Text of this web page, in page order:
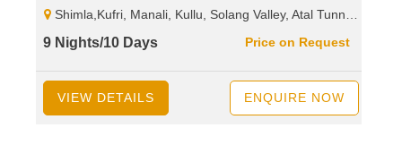
Shimla,Kufri, Manali, Kullu, Solang Valley, Atal Tunnel, Sissu, Rohtang Pass, Dharamshala, Mcleodganj, Palampur, Baijnath Shiva Temple,Dalhousie, Khajjiar, Kalatop, Wild Life Sanctuary.
9 Nights/10 Days Price on Request
VIEW DETAILS ENQUIRE NOW